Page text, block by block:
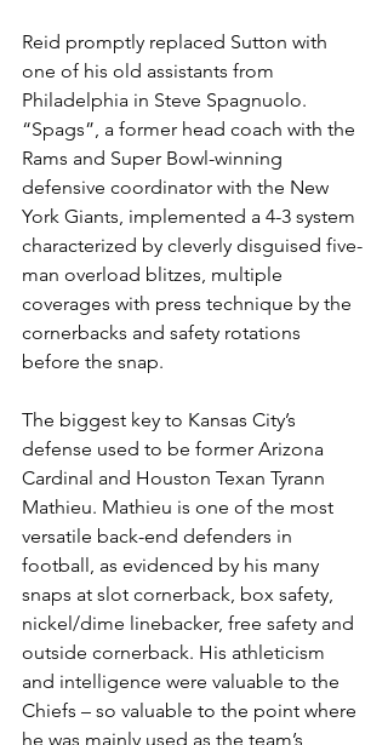
Reid promptly replaced Sutton with
one of his old assistants from
Philadelphia in Steve Spagnuolo.
“Spags”, a former head coach with the
Rams and Super Bowl-winning
defensive coordinator with the New
York Giants, implemented a 4-3 system
characterized by cleverly disguised five-
man overload blitzes, multiple
coverages with press technique by the
cornerbacks and safety rotations
before the snap.
The biggest key to Kansas City’s
defense used to be former Arizona
Cardinal and Houston Texan Tyrann
Mathieu. Mathieu is one of the most
versatile back-end defenders in
football, as evidenced by his many
snaps at slot cornerback, box safety,
nickel/dime linebacker, free safety and
outside cornerback. His athleticism
and intelligence were valuable to the
Chiefs – so valuable to the point where
he was mainly used as the team’s